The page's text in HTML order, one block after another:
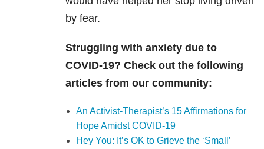
by fear.
Struggling with anxiety due to
COVID-19? Check out the following
articles from our community:
An Activist-Therapist’s 15 Affirmations for
Hope Amidst COVID-19
Hey You: It’s OK to Grieve the ‘Small’